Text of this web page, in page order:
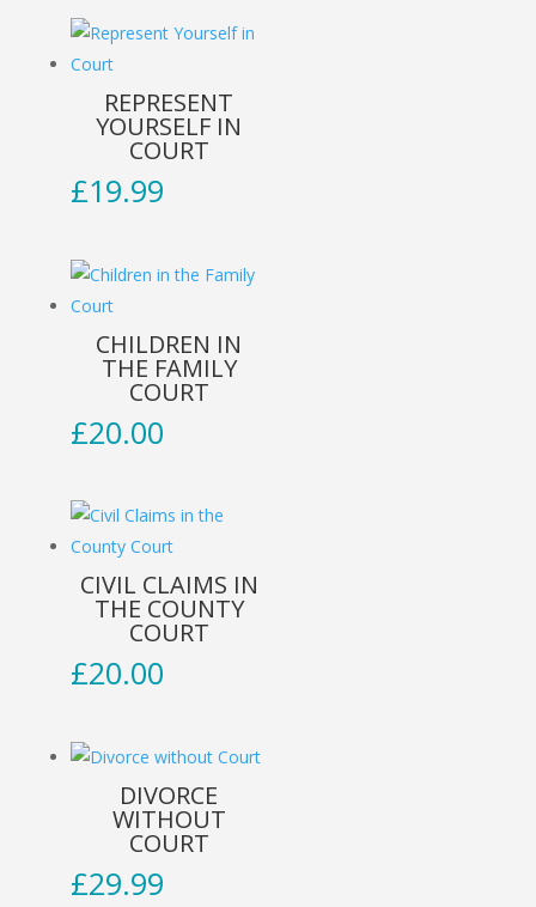
REPRESENT
YOURSELF IN
COURT
£19.99
CHILDREN IN
THE FAMILY
COURT
£20.00
CIVIL CLAIMS IN
THE COUNTY
COURT
£20.00
DIVORCE
WITHOUT
COURT
£29.99